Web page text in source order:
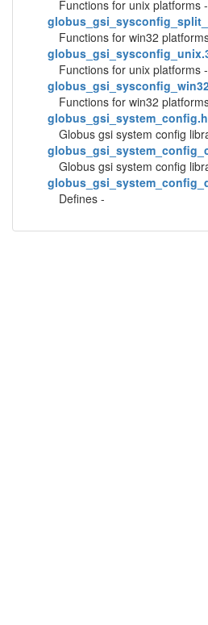
Functions for unix platforms -
Functions for win32
Functions for unix platforms -
Functions for win32
Globus gsi system config
Globus gsi system config
Defines -